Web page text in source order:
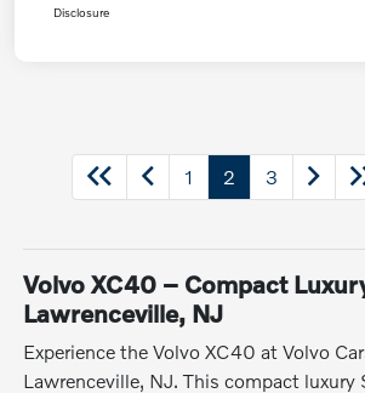
Disclosure
1 2 3
Volvo XC40 – Compact
Lawrenceville, NJ
Experience the Volvo XC40 at Volvo
Lawrenceville, NJ. This compact luxury